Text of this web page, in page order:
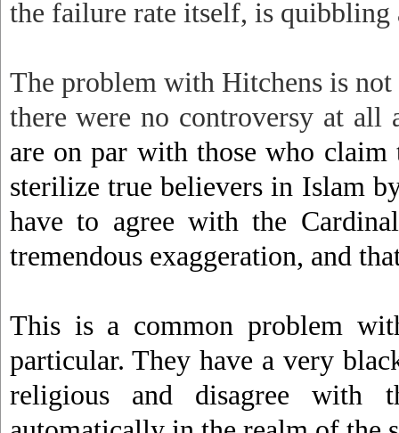
the failure rate itself, is quibbling
The problem with Hitchens is
there were no controversy at all
are on par with those who
sterilize true believers in Islam
have to agree with the
tremendous exaggeration, and
This is a common problem
particular. They have a very
religious and disagree with